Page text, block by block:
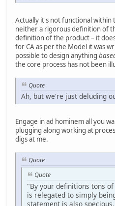
Actually it's not functional within
neither a rigorous definition of
definition of the product – it
for CA as per the Model it was
possible to design anything
the core process has not been
Quote
Ah, but we're just deluding
Engage in ad hominem all you
plugging along working at
digs at me.
Quote
Quote
"By your definitions tons
is relegated to simply
statement is also